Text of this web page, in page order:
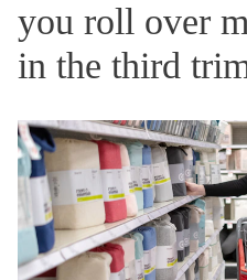
you roll over
in the third